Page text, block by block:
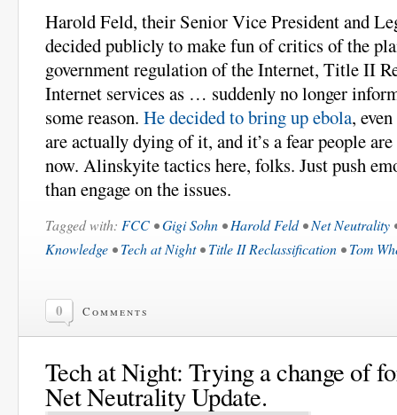
Harold Feld, their Senior Vice President and
decided publicly to make fun of critics of the
government regulation of the Internet, Title II
Internet services as … suddenly no longer
some reason. He decided to bring up ebola,
are actually dying of it, and it’s a fear people
now. Alinskyite tactics here, folks. Just push
than engage on the issues.
Tagged with: FCC •Gigi Sohn •Harold Feld•Net Neutrality
Knowledge •Tech at Night•Title II Reclassification •Tom
0 Comments
Tech at Night: Trying a change of
Net Neutrality Update.